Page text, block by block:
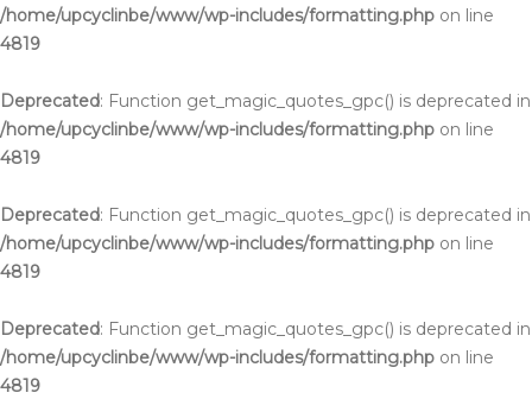
/home/upcyclinbe/www/wp-includes/formatting.php on line
4819
Deprecated: Function get_magic_quotes_gpc() is deprecated in
/home/upcyclinbe/www/wp-includes/formatting.php on line
4819
Deprecated: Function get_magic_quotes_gpc() is deprecated in
/home/upcyclinbe/www/wp-includes/formatting.php on line
4819
Deprecated: Function get_magic_quotes_gpc() is deprecated in
/home/upcyclinbe/www/wp-includes/formatting.php on line
4819